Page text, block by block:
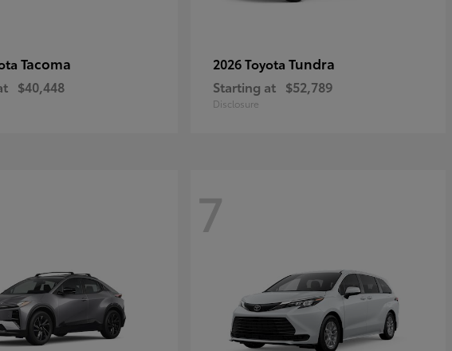
Tacoma
$40,448
2026 Toyota Tundra
Starting at $52,789
Disclosure
7